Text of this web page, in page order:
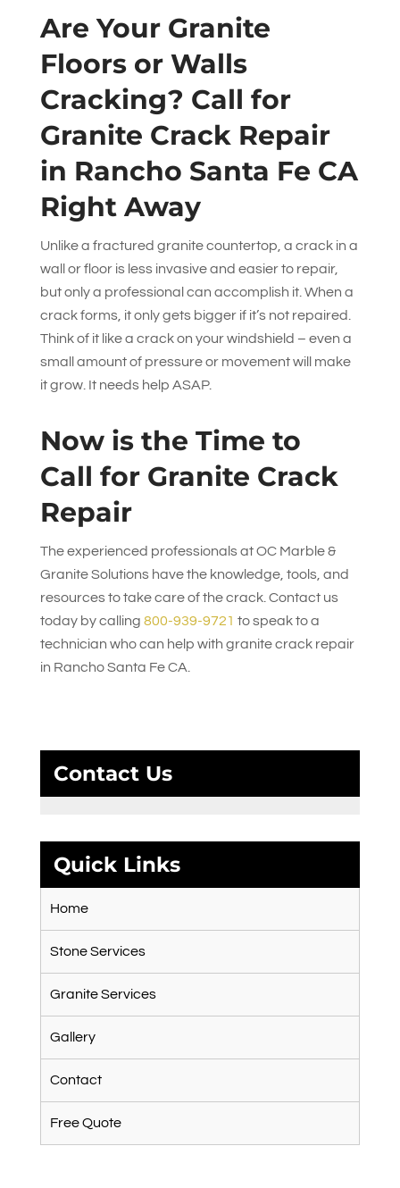
Are Your Granite
Floors or Walls
Cracking? Call for
Granite Crack Repair
in Rancho Santa Fe CA
Right Away
Unlike a fractured granite countertop, a crack in a
wall or floor is less invasive and easier to repair,
but only a professional can accomplish it. When a
crack forms, it only gets bigger if it’s not repaired.
Think of it like a crack on your windshield – even a
small amount of pressure or movement will make
it grow. It needs help ASAP.
Now is the Time to
Call for Granite Crack
Repair
The experienced professionals atOC Marble &
Granite Solutionshave the knowledge, tools, and
resources to take care of the crack. Contact us
today by calling 800-939-9721 to speak to a
technician who can help with granite crack repair
in Rancho Santa Fe CA.
Contact Us
Quick Links
Home
Stone Services
Granite Services
Gallery
Contact
Free Quote